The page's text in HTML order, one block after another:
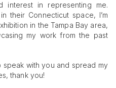
interest in representing me.
their Connecticut space, I’m
in the Tampa Bay area,
my work from the past
with you and spread my
thank you!